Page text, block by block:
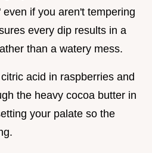
if you aren't tempering
every dip results in a
than a watery mess.
acid in raspberries and
the heavy cocoa butter in
your palate so the